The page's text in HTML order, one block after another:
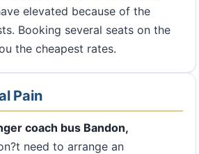
elevated because of the
Booking several seats on the
the cheapest rates.
Pain
coach bus Bandon,
need to arrange an